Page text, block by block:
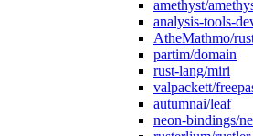
amethyst/
analysis-tools-
AtheMathmo/
partim/domain
rust-lang/miri
valpackett/
autumnai/leaf
neon-bindings/